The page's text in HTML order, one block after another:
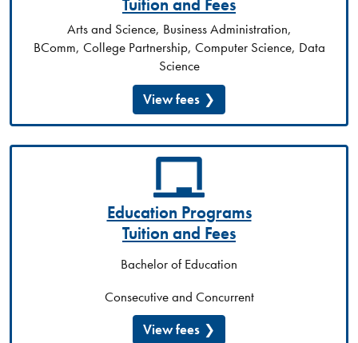
Tuition and Fees
Arts and Science, Business Administration,
BComm, College Partnership, Computer Science, Data
Science
View fees
Education Programs
Tuition and Fees
Bachelor of Education
Consecutive and Concurrent
View fees